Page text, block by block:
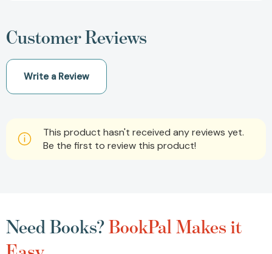
Customer Reviews
Write a Review
This product hasn't received any reviews yet.
Be the first to review this product!
Need Books?BookPal Makes it